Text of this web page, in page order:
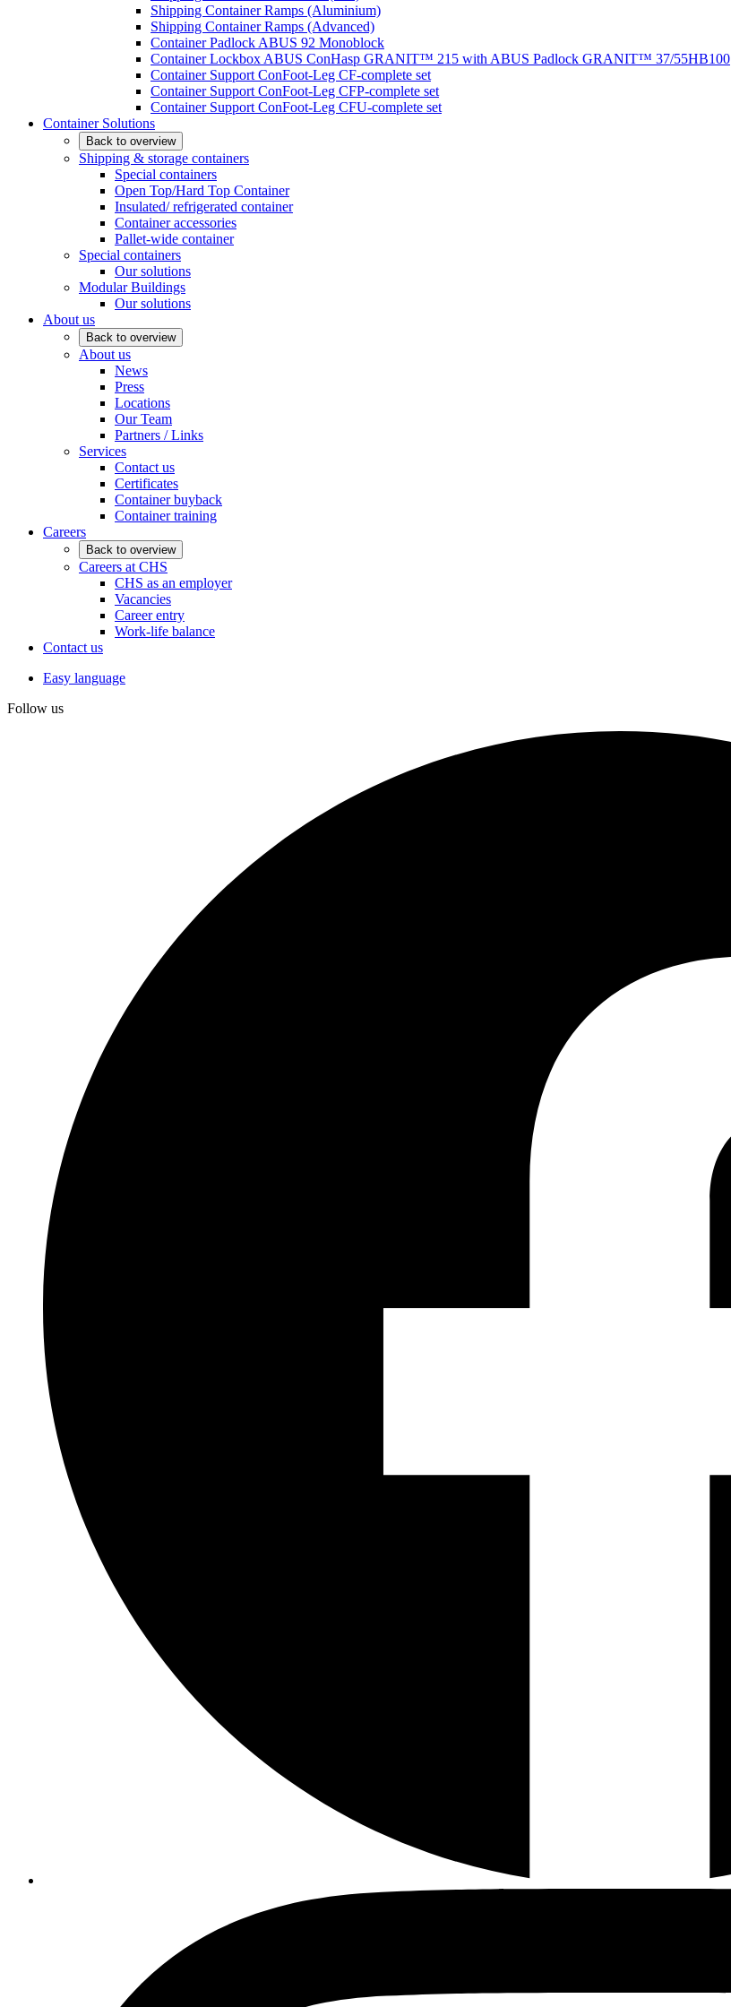
Shipping Container Ramps (Aluminium)
Shipping Container Ramps (Advanced)
Container Padlock ABUS 92 Monoblock
Container Lockbox ABUS ConHasp GRANIT™ 215 with ABUS Padlock GRANIT™ 37/55HB100
Container Support ConFoot-Leg CF-complete set
Container Support ConFoot-Leg CFP-complete set
Container Support ConFoot-Leg CFU-complete set
Container Solutions
Back to overview
Shipping & storage containers
Special containers
Open Top/Hard Top Container
Insulated/ refrigerated container
Container accessories
Pallet-wide container
Special containers
Our solutions
Modular Buildings
Our solutions
About us
Back to overview
About us
News
Press
Locations
Our Team
Partners / Links
Services
Contact us
Certificates
Container buyback
Container training
Careers
Back to overview
Careers at CHS
CHS as an employer
Vacancies
Career entry
Work-life balance
Contact us
Easy language
Follow us